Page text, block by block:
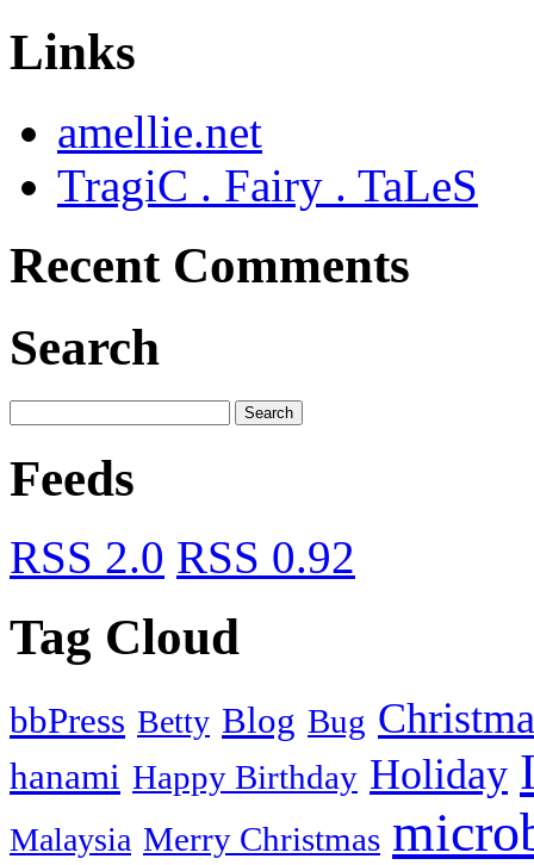
Links
amellie.net
TragiC . Fairy . TaLeS
Recent Comments
Search
Feeds
RSS 2.0 RSS 0.92
Tag Cloud
bbPress Betty Blog Bug
hanami Happy Birthday Holiday
Malaysia Merry Christmas